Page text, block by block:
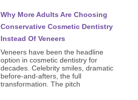
Why More Adults Are Choosing
Conservative Cosmetic Dentistry
Instead Of Veneers
Veneers have been the headline
option in cosmetic dentistry for
decades. Celebrity smiles, dramatic
before-and-afters, the full
transformation. The pitch